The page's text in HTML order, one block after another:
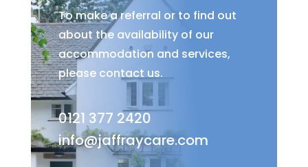
To make a referral or to find out
about the availability of our
accommodation and services,
please contact us.
0121 377 2420
info@jaffraycare.com